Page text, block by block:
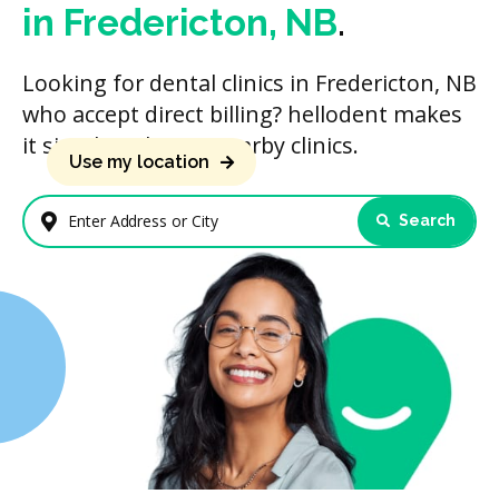
in Fredericton, NB.
Looking for dental clinics in Fredericton, NB
who accept direct billing? hellodent makes
it simple to locate nearby clinics.
Enter Address or City
Use my location
Search